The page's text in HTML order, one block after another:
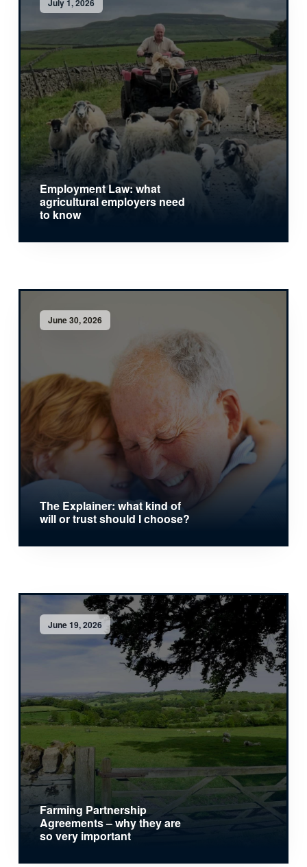
July 1, 2026
Employment Law: what
agricultural employers need
to know
June 30, 2026
The Explainer: what kind of
will or trust should I choose?
June 19, 2026
Farming Partnership
Agreements – why they are
so very important